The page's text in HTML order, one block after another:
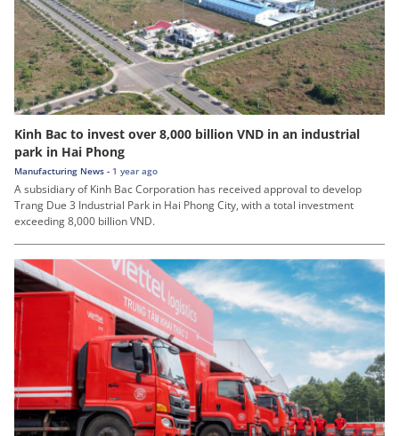
Kinh Bac to invest over 8,000 billion VND in an industrial
park in Hai Phong
Manufacturing News - 1 year ago
A subsidiary of Kinh Bac Corporation has received approval to develop
Trang Due 3 Industrial Park in Hai Phong City, with a total investment
exceeding 8,000 billion VND.